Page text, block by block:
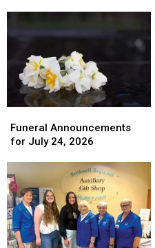
Announcements
for
2026
Funeral Announcements
for July 24, 2026
Announcements
for
2026